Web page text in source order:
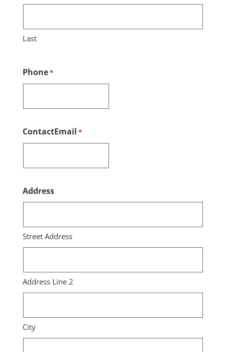
Last
Phone*
ContactEmail *
Address
Street Address
Address Line 2
City